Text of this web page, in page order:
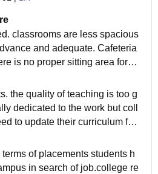
classrooms are less spacious
and adequate. Cafeteria
is no proper sitting area for th
there is no Wi-Fi facility is av
the quality of teaching is too g
dedicated to the work but coll
to update their curriculum full
practical knowledge than t
of placements students h
in search of job.college re